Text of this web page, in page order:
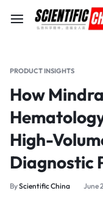
PRODUCT INSIGHTS
How
High-
Diagnostic
ByScientific China June